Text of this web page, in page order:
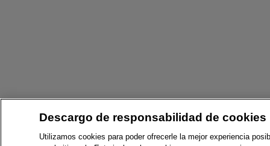
Descargo de responsabilidad de cookies
Utilizamos cookies para poder ofrecerle la mejor experiencia